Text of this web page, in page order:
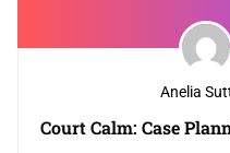
Anelia
Court Calm: Case